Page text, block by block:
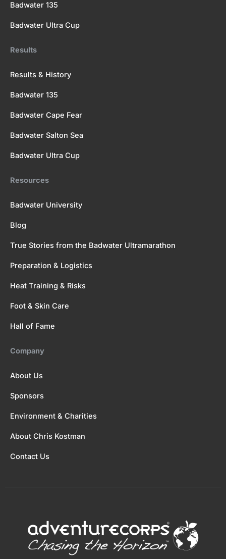
Badwater 135
Badwater Ultra Cup
Results
Results & History
Badwater 135
Badwater Cape Fear
Badwater Salton Sea
Badwater Ultra Cup
Resources
Badwater University
Blog
True Stories from the Badwater Ultramarathon
Preparation & Logistics
Heat Training & Risks
Foot & Skin Care
Hall of Fame
Company
About Us
Sponsors
Environment & Charities
About Chris Kostman
Contact Us